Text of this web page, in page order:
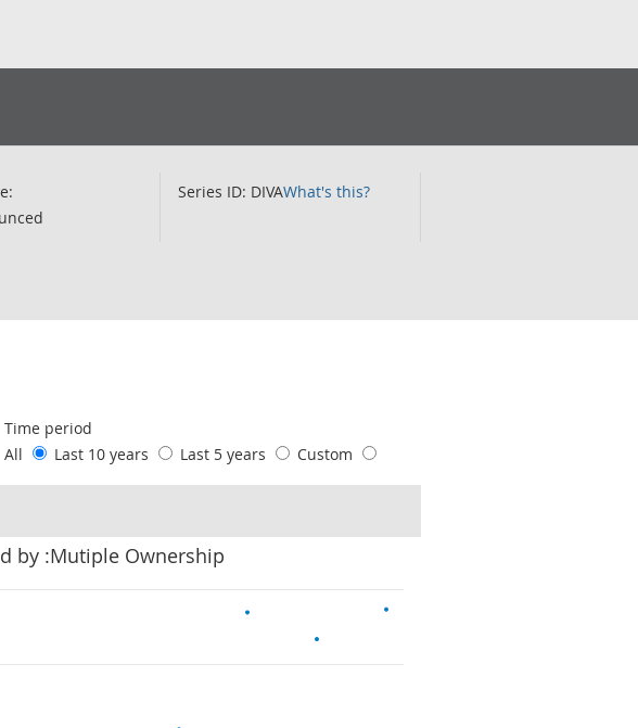
Series ID: DIVAWhat's this?
Time period
All
Last 10 years Last 5 years Custom
by :Mutiple Ownership